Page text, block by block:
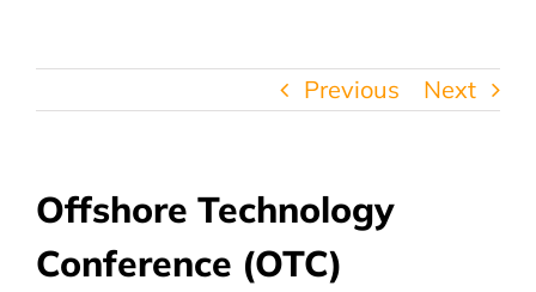
Previous Next
Offshore Technology
Conference (OTC)